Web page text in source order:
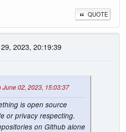
QUOTE
2023, 20:19:39
June 02, 2023, 15:03:37
is open source
or privacy respecting.
on Github alone